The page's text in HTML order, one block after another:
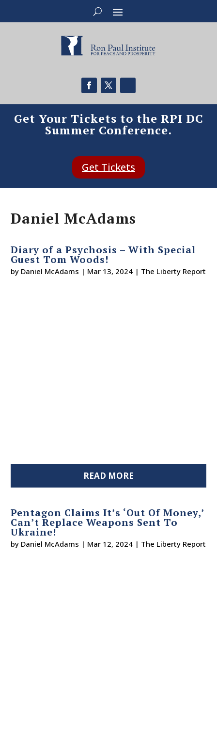
Get Your Tickets to the RPI DC
Summer Conference.
Get Tickets
Daniel McAdams
Diary of a Psychosis – With Special
Guest Tom Woods!
by Daniel McAdams | Mar 13, 2024 | The Liberty Report
READ MORE
Pentagon Claims It’s ‘Out Of Money,’
Can’t Replace Weapons Sent To
Ukraine!
by Daniel McAdams | Mar 12, 2024 | The Liberty Report